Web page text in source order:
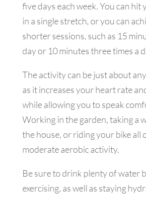
five days each week. You can hit
in a single stretch, or you can
shorter sessions, such as 15
day or 10 minutes three times a
The activity can be just about
as it increases your heart rate
while allowing you to speak
Working in the garden, taking a
the house, or riding your bike all
moderate aerobic activity.
Be sure to drink plenty of water
exercising, as well as staying